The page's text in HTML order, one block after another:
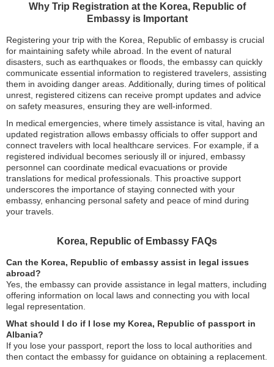
Why Trip Registration at the Korea, Republic of
Embassy is Important
Registering your trip with the Korea, Republic of embassy is crucial
for maintaining safety while abroad. In the event of natural
disasters, such as earthquakes or floods, the embassy can quickly
communicate essential information to registered travelers, assisting
them in avoiding danger areas. Additionally, during times of political
unrest, registered citizens can receive prompt updates and advice
on safety measures, ensuring they are well-informed.
In medical emergencies, where timely assistance is vital, having an
updated registration allows embassy officials to offer support and
connect travelers with local healthcare services. For example, if a
registered individual becomes seriously ill or injured, embassy
personnel can coordinate medical evacuations or provide
translations for medical professionals. This proactive support
underscores the importance of staying connected with your
embassy, enhancing personal safety and peace of mind during
your travels.
Korea, Republic of Embassy FAQs
Can the Korea, Republic of embassy assist in legal issues
abroad?
Yes, the embassy can provide assistance in legal matters, including
offering information on local laws and connecting you with local
legal representation.
What should I do if I lose my Korea, Republic of passport in
Albania?
If you lose your passport, report the loss to local authorities and
then contact the embassy for guidance on obtaining a replacement.